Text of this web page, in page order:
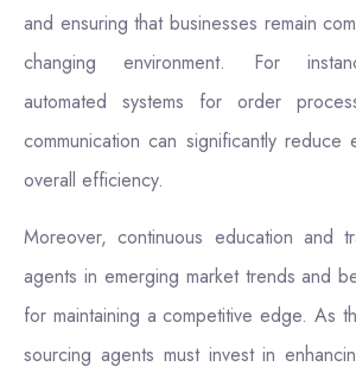
and ensuring that businesses remain
changing environment. For
automated systems for order
communication can significantly reduce
overall efficiency.
Moreover, continuous education and
agents in emerging market trends and
for maintaining a competitive edge. As
sourcing agents must invest in